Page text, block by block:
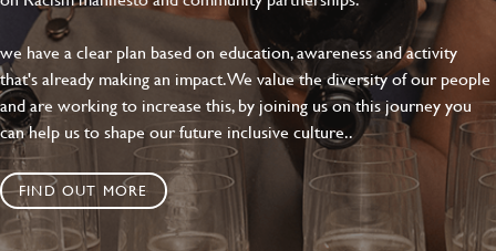
we have a clear plan based on education, awareness and activity
that's already making an impact. We value the diversity of our people
and are working to increase this, by joining us on this journey you
can help us to shape our future inclusive culture..
FIND OUT MORE